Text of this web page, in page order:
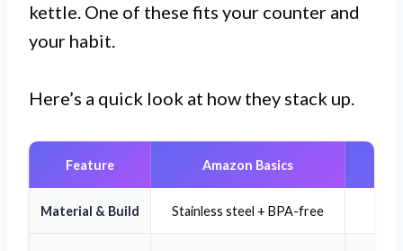
kettle. One of these fits your counter and
your habit.
Here’s a quick look at how they stack up.
Feature Amazon Basics
Material & Build Stainless steel + BPA-free